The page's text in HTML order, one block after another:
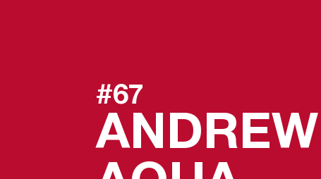
ANDREW
#67